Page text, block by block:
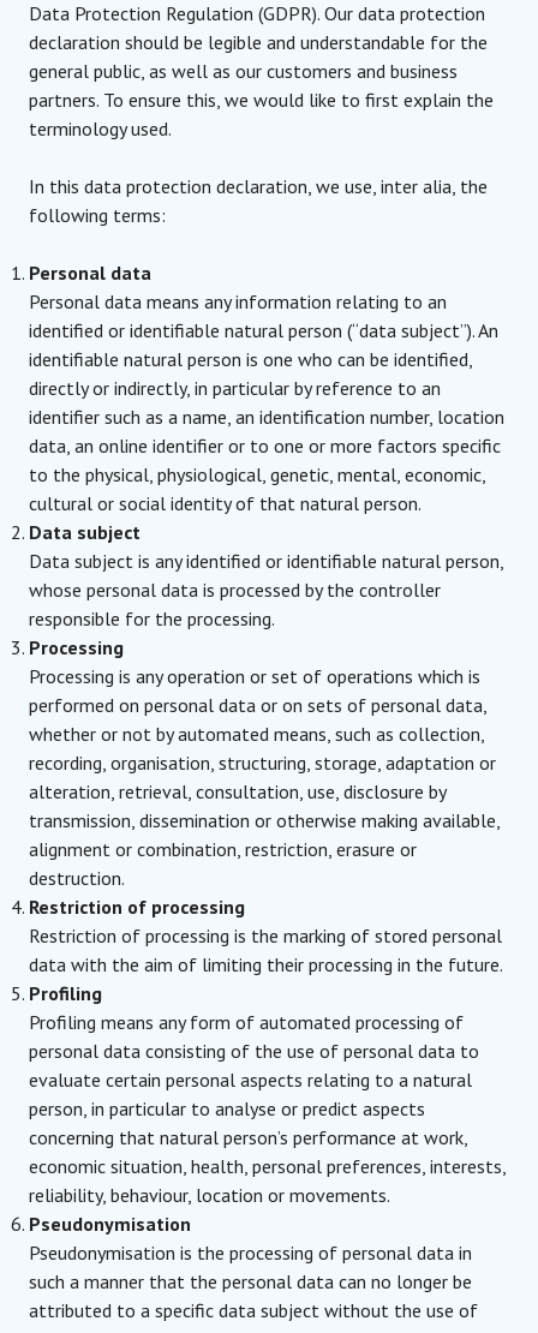
Data Protection Regulation (GDPR). Our data protection
declaration should be legible and understandable for the
general public, as well as our customers and business
partners. To ensure this, we would like to first explain the
terminology used.
In this data protection declaration, we use, inter alia, the
following terms:
Personal data
Personal data means any information relating to an
identified or identifiable natural person (“data subject”). An
identifiable natural person is one who can be identified,
directly or indirectly, in particular by reference to an
identifier such as a name, an identification number, location
data, an online identifier or to one or more factors specific
to the physical, physiological, genetic, mental, economic,
cultural or social identity of that natural person.
Data subject
Data subject is any identified or identifiable natural person,
whose personal data is processed by the controller
responsible for the processing.
Processing
Processing is any operation or set of operations which is
performed on personal data or on sets of personal data,
whether or not by automated means, such as collection,
recording, organisation, structuring, storage, adaptation or
alteration, retrieval, consultation, use, disclosure by
transmission, dissemination or otherwise making available,
alignment or combination, restriction, erasure or
destruction.
Restriction of processing
Restriction of processing is the marking of stored personal
data with the aim of limiting their processing in the future.
Profiling
Profiling means any form of automated processing of
personal data consisting of the use of personal data to
evaluate certain personal aspects relating to a natural
person, in particular to analyse or predict aspects
concerning that natural person’s performance at work,
economic situation, health, personal preferences, interests,
reliability, behaviour, location or movements.
Pseudonymisation
Pseudonymisation is the processing of personal data in
such a manner that the personal data can no longer be
attributed to a specific data subject without the use of